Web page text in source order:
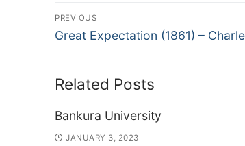
Post
navigation
PREVIOUS
Previous
Great Expectation (1861) –
Related Posts
Bankura University
JANUARY 3, 2023